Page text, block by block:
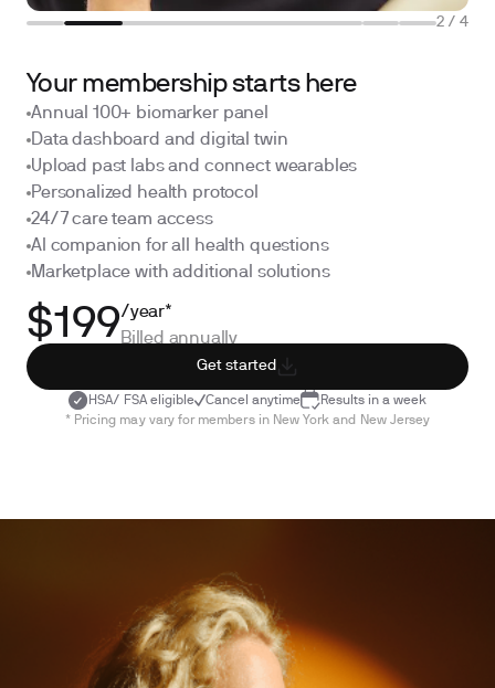
2 / 4
Your membership starts here
Annual 100+ biomarker panel
Data dashboard and digital twin
Upload past labs and connect wearables
Personalized health protocol
24/7 care team access
AI companion for all health questions
Marketplace with additional solutions
$199/year*
Billed annually
Get started
HSA/ FSA eligible Cancel anytime
Results in a week
* Pricing may vary for members in New York and New Jersey